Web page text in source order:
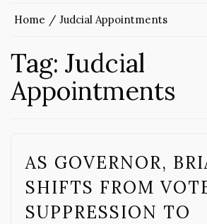
Home Judcial Appointments
Tag: Judcial
Appointments
AS GOVERNOR,
SHIFTS FROM
SUPPRESSION TO